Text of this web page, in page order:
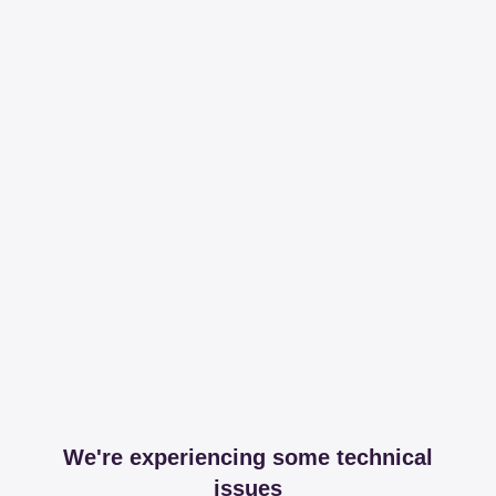
We're experiencing some technical
issues